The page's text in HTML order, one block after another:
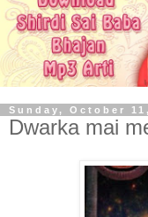
Sunday, October
Dwarka mai